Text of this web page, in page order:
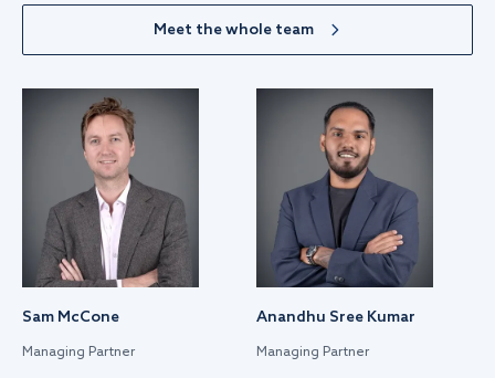
Meet the whole team
Sam McCone
Managing Partner
Anandhu Sree Kumar
Managing Partner